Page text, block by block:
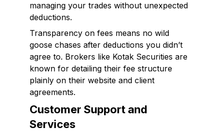
managing your trades without unexpected
deductions.
Transparency on fees means no wild
goose chases after deductions you didn’t
agree to. Brokers like Kotak Securities are
known for detailing their fee structure
plainly on their website and client
agreements.
Customer Support and
Services